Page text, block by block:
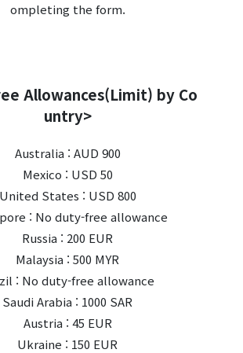
ompleting the form.
Allowances(Limit) by Co
untry>
Australia : AUD 900
Mexico : USD 50
United States : USD 800
: No duty-free allowance
Russia : 200 EUR
Malaysia : 500 MYR
: No duty-free allowance
Saudi Arabia : 1000 SAR
Austria : 45 EUR
Ukraine : 150 EUR